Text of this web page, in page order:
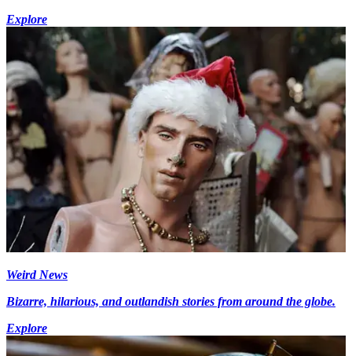
Explore
Weird News
Bizarre, hilarious, and outlandish stories from around the globe.
Explore